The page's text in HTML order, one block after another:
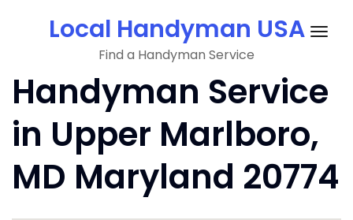
Local Handyman USA
Find a Handyman Service
Handyman Service
in Upper Marlboro,
MD Maryland 20774